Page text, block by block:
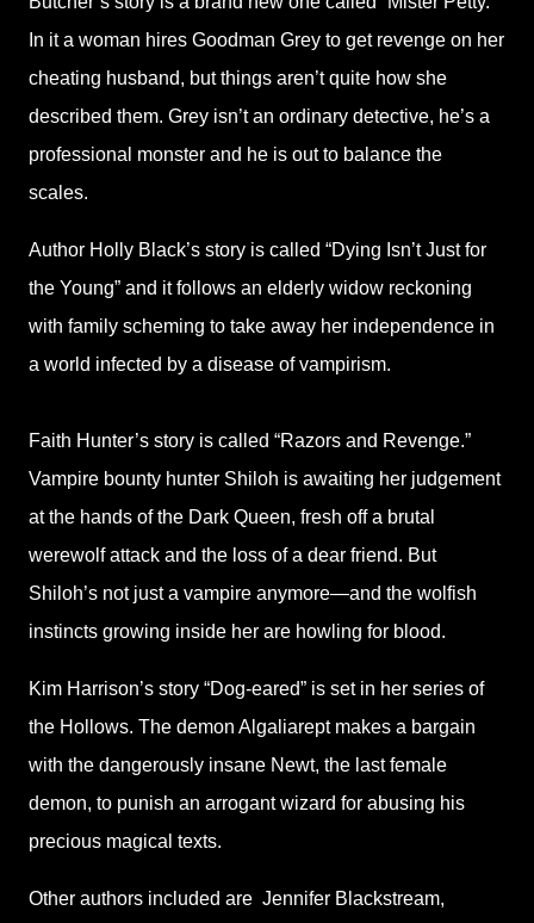
In it a woman hires Goodman Grey to get revenge on her
cheating husband, but things aren’t quite how she
described them. Grey isn’t an ordinary detective, he’s a
professional monster and he is out to balance the
scales.
Author Holly Black’s story is called “Dying Isn’t Just for
the Young” and it follows an elderly widow reckoning
with family scheming to take away her independence in
a world infected by a disease of vampirism.
Faith Hunter’s story is called “Razors and Revenge.”
Vampire bounty hunter Shiloh is awaiting her judgement
at the hands of the Dark Queen, fresh off a brutal
werewolf attack and the loss of a dear friend. But
Shiloh’s not just a vampire anymore—and the wolfish
instincts growing inside her are howling for blood.
Kim Harrison’s story “Dog-eared” is set in her series of
the Hollows. The demon Algaliarept makes a bargain
with the dangerously insane Newt, the last female
demon, to punish an arrogant wizard for abusing his
precious magical texts.
Other authors included are Jennifer Blackstream,